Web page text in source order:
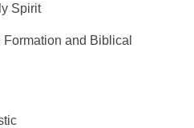
Spirit
and Biblical